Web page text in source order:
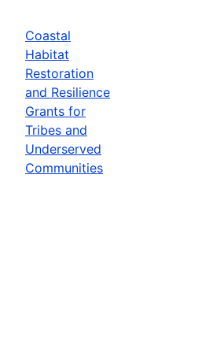
Coastal
Habitat
Restoration
and Resilience
Grants for
Tribes and
Underserved
Communities